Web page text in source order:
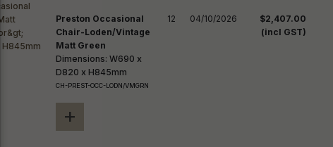
Preston Occasional
Chair-Loden/Vintage
Matt Green
Dimensions: W690 x
D820 x H845mm
CH-PREST-OCC-LODN/VMGRN
+
12 04/10/2026
$2,407.00
(incl GST)
you see: